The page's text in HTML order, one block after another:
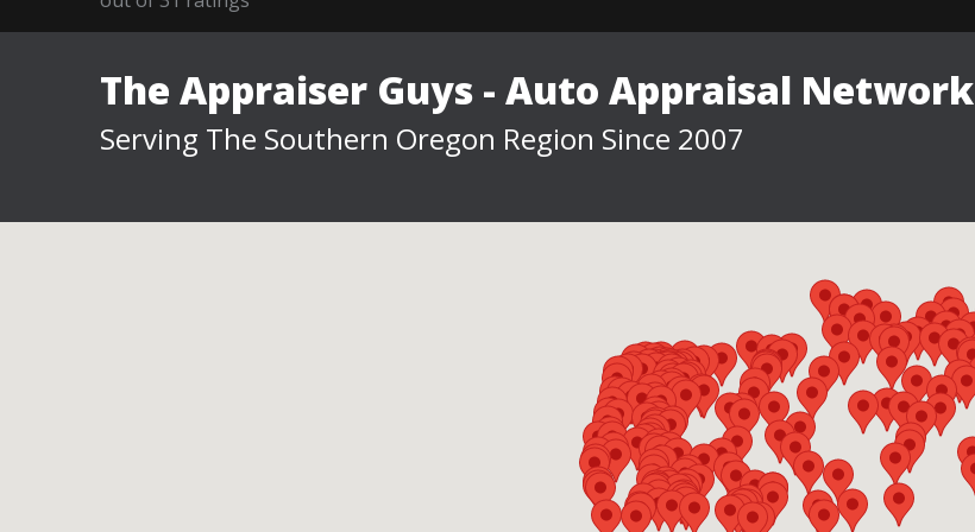
The Appraiser Guys - Auto Appraisal Network
Serving The Southern Oregon Region Since 2007